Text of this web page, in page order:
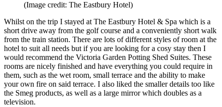
(Image credit: The Eastbury Hotel)
Whilst on the trip I stayed at The Eastbury Hotel & Spa which is a
short drive away from the golf course and a conveniently short walk
from the train station. There are lots of different styles of room at the
hotel to suit all needs but if you are looking for a cosy stay then I
would recommend the Victoria Garden Potting Shed Suites. These
rooms are nicely finished and have everything you could require in
them, such as the wet room, small terrace and the ability to make
your own fire on said terrace. I also liked the smaller details too like
the Smeg products, as well as a large mirror which doubles as a
television.